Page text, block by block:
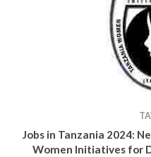
Jobs in Tanzania 2024:
Women Initiatives for